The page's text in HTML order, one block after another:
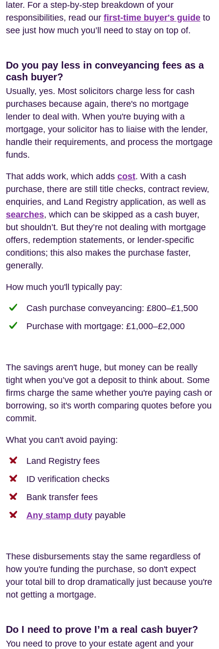
later. For a step-by-step breakdown of your
responsibilities, read our first-time buyer's guide to
see just how much you’ll need to stay on top of.
Do you pay less in conveyancing fees as a
cash buyer?
Usually, yes. Most solicitors charge less for cash
purchases because again, there's no mortgage
lender to deal with. When you're buying with a
mortgage, your solicitor has to liaise with the lender,
handle their requirements, and process the mortgage
funds.
That adds work, which adds cost. With a cash
purchase, there are still title checks, contract review,
enquiries, and Land Registry application, as well as
searches, which can be skipped as a cash buyer,
but shouldn’t. But they’re not dealing with mortgage
offers, redemption statements, or lender-specific
conditions; this also makes the purchase faster,
generally.
How much you'll typically pay:
Cash purchase conveyancing: £800–£1,500
Purchase with mortgage: £1,000–£2,000
The savings aren't huge, but money can be really
tight when you’ve got a deposit to think about. Some
firms charge the same whether you're paying cash or
borrowing, so it's worth comparing quotes before you
commit.
What you can't avoid paying:
Land Registry fees
ID verification checks
Bank transfer fees
Any stamp duty payable
These disbursements stay the same regardless of
how you're funding the purchase, so don't expect
your total bill to drop dramatically just because you're
not getting a mortgage.
Do I need to prove I’m a real cash buyer?
You need to prove to your estate agent and your